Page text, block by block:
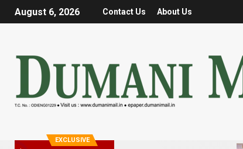
August 6, 2026 Contact Us About Us
EXCLUSIVE